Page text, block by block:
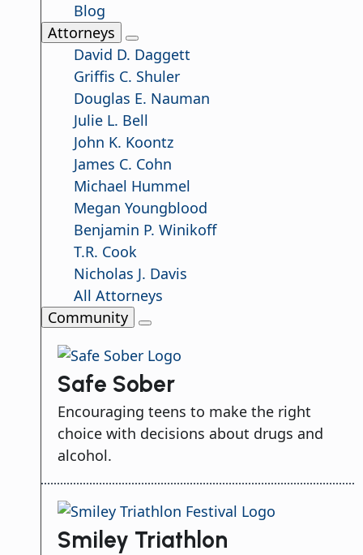
Blog
Attorneys
David D. Daggett
Griffis C. Shuler
Douglas E. Nauman
Julie L. Bell
John K. Koontz
James C. Cohn
Michael Hummel
Megan Youngblood
Benjamin P. Winikoff
T.R. Cook
Nicholas J. Davis
All Attorneys
Community
Safe Sober
Encouraging teens to make the right
choice with decisions about drugs and
alcohol.
Smiley Triathlon